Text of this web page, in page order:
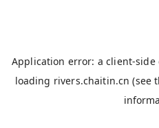
Application error: aclient-side
loading rivers.chaitin.cn (see